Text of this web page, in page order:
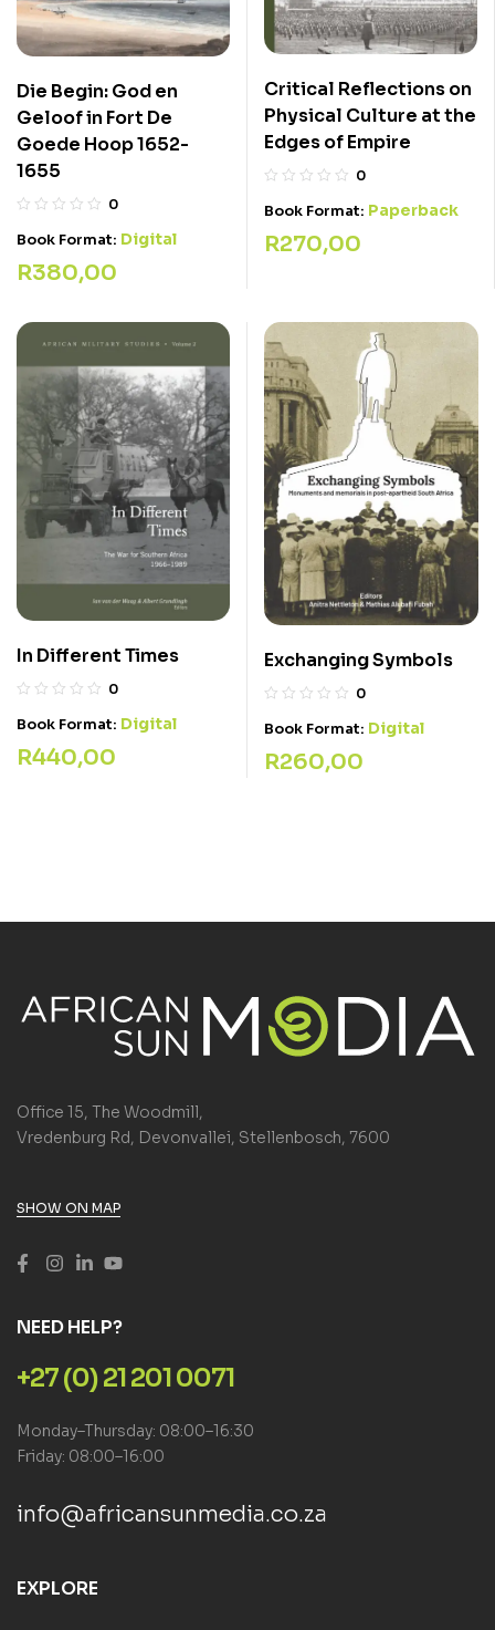
Die Begin: God en
Geloof in Fort De
Goede Hoop 1652-
1655
0
Book Format: Digital
R380,00
Critical Reflections on
Physical Culture at the
Edges of Empire
0
Book Format: Paperback
R270,00
In Different Times
0
Book Format: Digital
R440,00
Exchanging Symbols
0
Book Format: Digital
R260,00
Office 15, The Woodmill,
Vredenburg Rd, Devonvallei, Stellenbosch, 7600
SHOW ON MAP
NEED HELP?
+27 (0) 21 201 0071
Monday–Thursday: 08:00–16:30
Friday: 08:00–16:00
info@africansunmedia.co.za
EXPLORE